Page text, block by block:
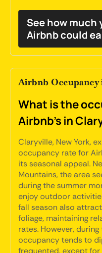
See how
Airbnb could
Airbnb Occupancy
What is the
Airbnb's in
Claryville, New York,
occupancy rate for
its seasonal appeal.
Mountains, the area
during the summer
enjoy outdoor
fall season also
foliage, maintaining
rates. However,
occupancy tends to
frequented, except